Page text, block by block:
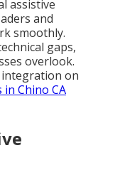
assistive
and
smoothly.
gaps,
overlook.
on
Chino CA